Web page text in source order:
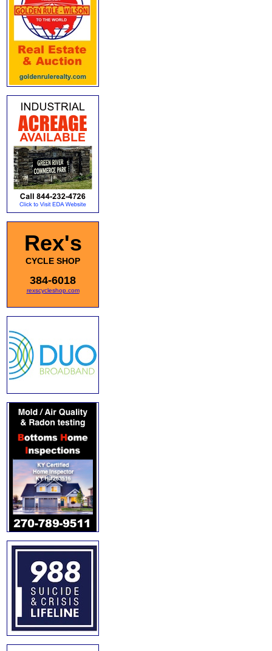
Rex's
CYCLE SHOP
384-6018
rexscycleshop.com